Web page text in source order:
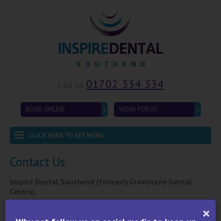
01702 334 334
BOOK ONLINE WORK FOR US
CLICK HERE TO SEE MENU
Contact Us
Inspire Dental Southend (formerly Crowstone Dental
Centre)
Karishaan House